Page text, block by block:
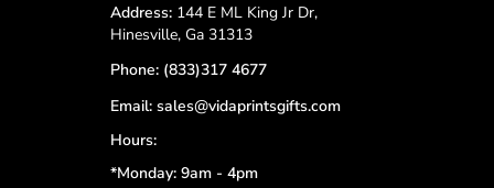
Address: 144 E ML King Jr Dr,
Hinesville, Ga 31313
Phone: (833)317 4677
Email: sales@vidaprintsgifts.com
Hours:
*Monday: 9am - 4pm